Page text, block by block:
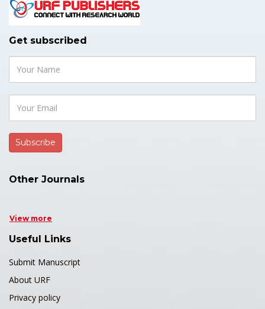
Get subscribed
Other Journals
View more
Useful Links
Submit Manuscript
About URF
Privacy policy